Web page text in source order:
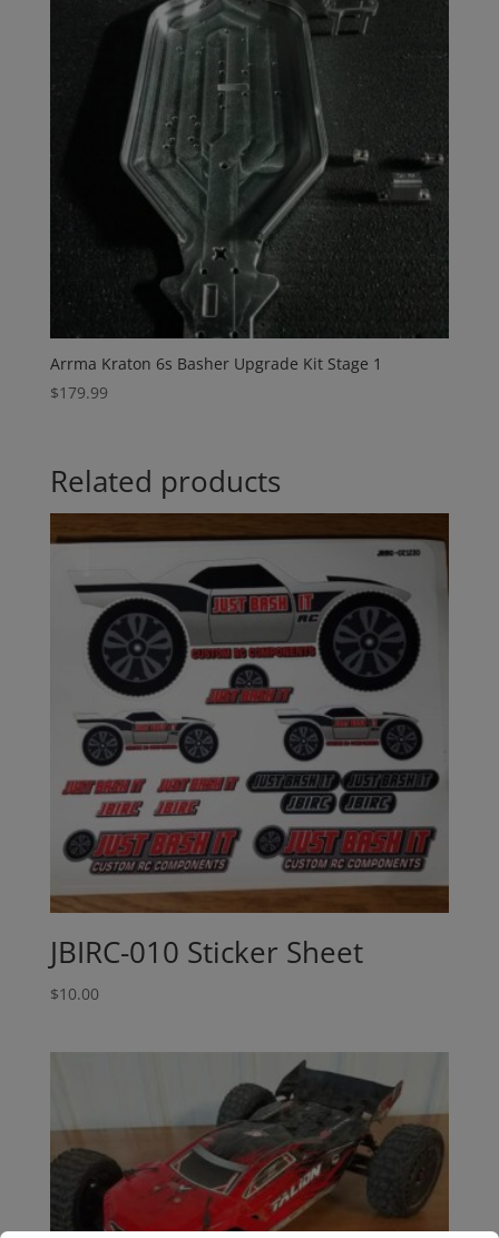
Arrma Kraton 6s Basher Upgrade Kit Stage 1
$179.99
Related products
JBIRC-010 Sticker Sheet
$10.00